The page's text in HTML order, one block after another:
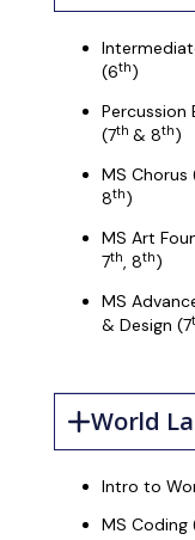
(6th)
Percussion
(7th & 8th)
MS Chorus
8th)
MS Art
7th, 8th)
MS
& Design (7
World
Intro to
MS Coding